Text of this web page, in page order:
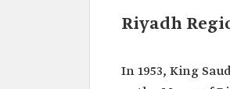
Riyadh
In 1953, King